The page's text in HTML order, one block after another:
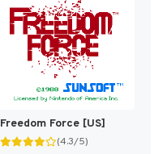
Freedom Force [US]
(4.3/5)